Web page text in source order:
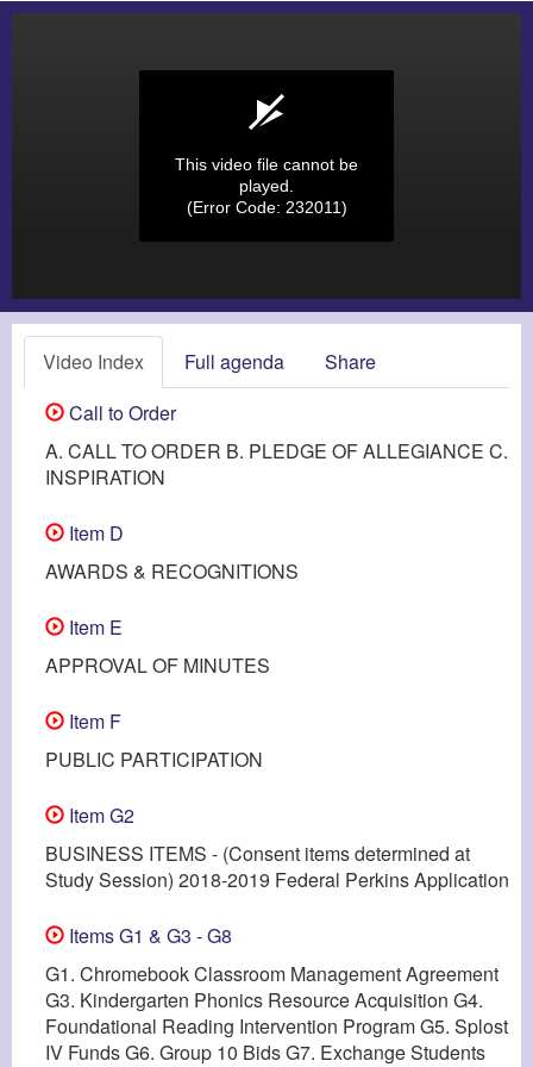
This video file cannot be
played.
(Error Code: 232011)
Video Index Full agenda
Share
Call to Order
A. CALL TO ORDER B. PLEDGE OF ALLEGIANCE C.
INSPIRATION
Item D
AWARDS & RECOGNITIONS
Item E
APPROVAL OF MINUTES
Item F
PUBLIC PARTICIPATION
Item G2
BUSINESS ITEMS - (Consent items determined at
Study Session) 2018-2019 Federal Perkins Application
Items G1 & G3 - G8
G1. Chromebook Classroom Management Agreement
G3. Kindergarten Phonics Resource Acquisition G4.
Foundational Reading Intervention Program G5. Splost
IV Funds G6. Group 10 Bids G7. Exchange Students